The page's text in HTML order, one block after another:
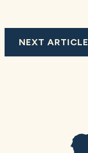
NEXT ARTICLE